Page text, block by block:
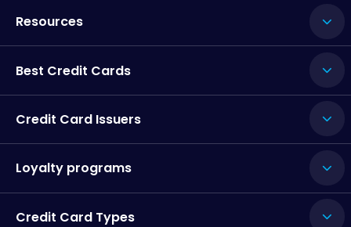
Resources
Best Credit Cards
Credit Card Issuers
Loyalty programs
Credit Card Types